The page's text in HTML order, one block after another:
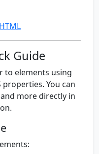
HTML
Guide
to elements using
You can
more directly in